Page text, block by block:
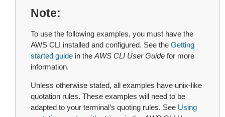
Note
To use the following examples, you must have the
AWS CLI installed and configured. See the Getting
started guide in the AWS CLI User Guide for more
information.
Unless otherwise stated, all examples have unix-like
quotation rules. These examples will need to be
adapted to your terminal’s quoting rules. See Using